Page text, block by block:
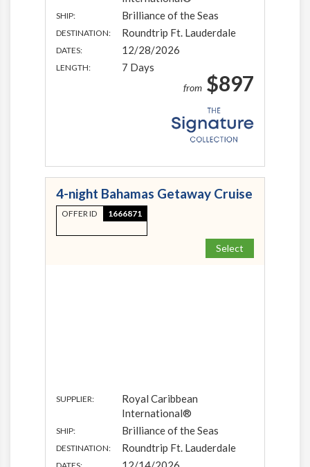
SHIP: Brilliance of the Seas
DESTINATION: Roundtrip Ft. Lauderdale
DATES: 12/28/2026
LENGTH: 7 Days
from $897
4-night Bahamas Getaway Cruise
OFFER ID 1666871
Select
SUPPLIER:
Royal Caribbean
International®
SHIP: Brilliance of the Seas
DESTINATION: Roundtrip Ft. Lauderdale